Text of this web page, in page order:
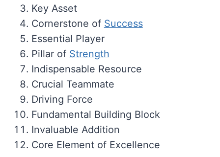
Key Asset
Cornerstone of Success
Essential Player
Pillar of Strength
Indispensable Resource
Crucial Teammate
Driving Force
Fundamental Building Block
Invaluable Addition
Core Element of Excellence